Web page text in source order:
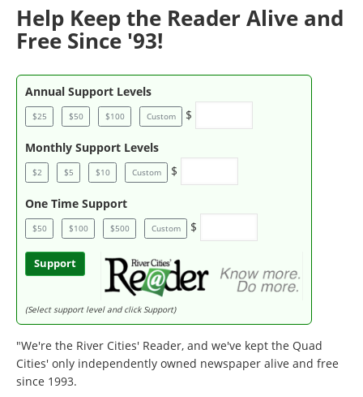
Help Keep the Reader Alive and
Free Since '93!
Annual Support Levels
$25 $50 $100 Custom $
Monthly Support Levels
$2 $5 $10 Custom $
One Time Support
$50 $100 $500 Custom $
Support
(Select support level and click Support)
"We're the River Cities' Reader, and we've kept the Quad
Cities' only independently owned newspaper alive and free
since 1993.